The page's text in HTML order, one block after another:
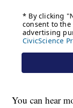
You can hear